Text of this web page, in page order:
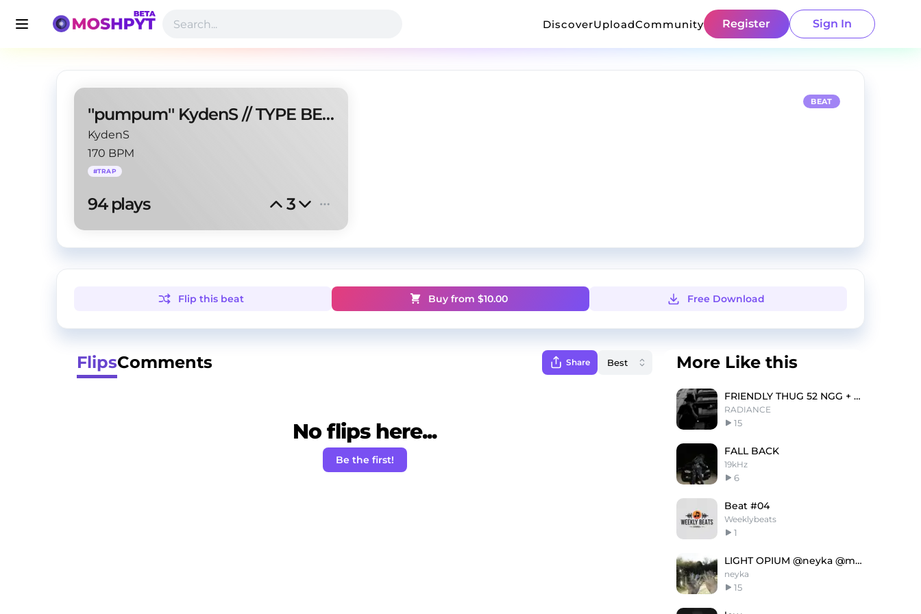
DiscoverUploadCommunity Register Sign In
''pumpum'' KydenS // TYPE BEAT
KydenS
170 BPM
#TRAP
94 plays 3
BEAT
Flip this beat Buy from $10.00 Free Download
FlipsComments Share
No flips here...
Be the first!
More Like this
FRIENDLY THUG 52 NGG + 21 SAVAGE type beat - |52|
RADIANCE
15
FALL BACK
19kHz
6
Beat #04
Weeklybeats
1
LIGHT OPIUM @neyka @maflum
neyka
15